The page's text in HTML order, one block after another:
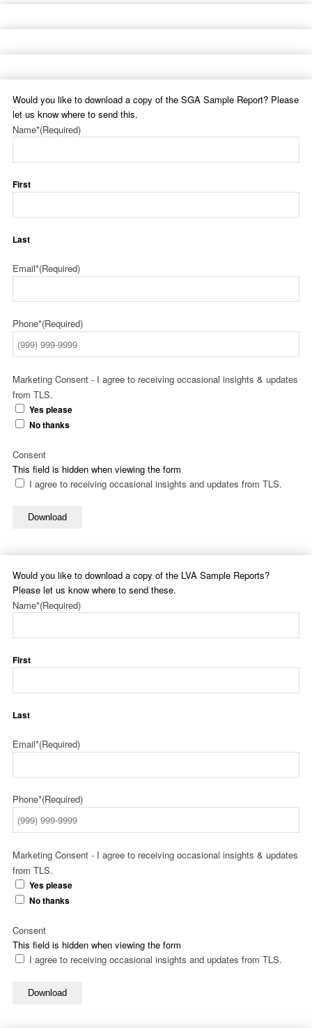
Would you like to download a copy of the SGA Sample Report? Please
let us know where to send this.
Name*(Required)
First
Last
Email*(Required)
Phone*(Required)
Marketing Consent - I agree to receiving occasional insights & updates
from TLS.
Yes please
No thanks
This field is hidden when viewing the form
Consent
I agree to receiving occasional insights and updates from TLS.
Download
Would you like to download a copy of the LVA Sample Reports?
Please let us know where to send these.
Name*(Required)
First
Last
Email*(Required)
Phone*(Required)
Marketing Consent - I agree to receiving occasional insights & updates
from TLS.
Yes please
No thanks
This field is hidden when viewing the form
Consent
I agree to receiving occasional insights and updates from TLS.
Download